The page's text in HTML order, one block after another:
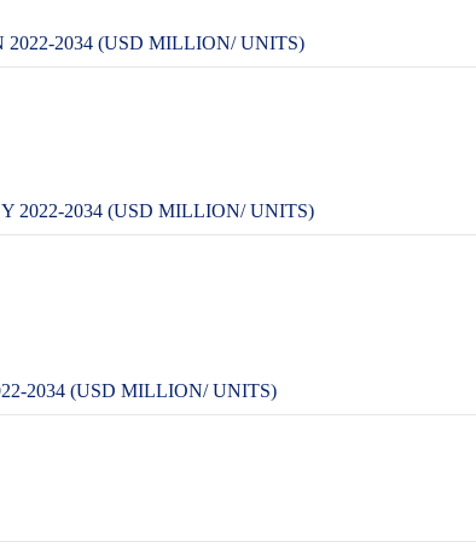
2034 (USD MILLION/ UNITS)
2022-2034 (USD MILLION/ UNITS)
2034 (USD MILLION/ UNITS)